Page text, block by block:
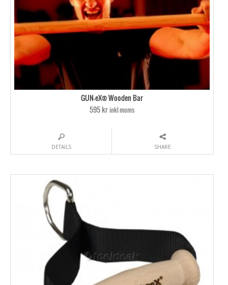
GUN-eX® Wooden Bar
595 krinkl moms
DETAILS SHARE